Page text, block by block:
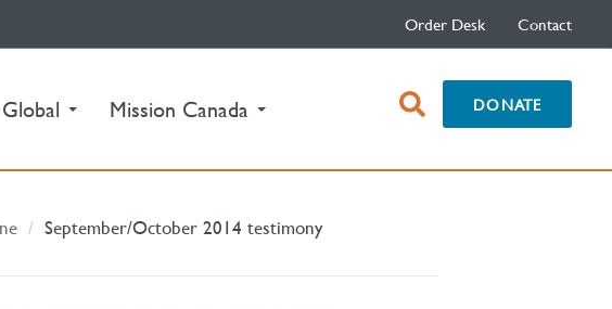
Order Desk Contact
Mission Canada open
search
DONATE
September/October 2014 testimony